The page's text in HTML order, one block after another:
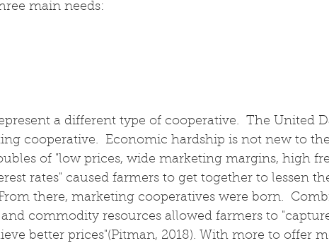
main needs:
a different type of cooperative.  The United
cooperative.  Economic hardship is not new to the
of "low prices, wide marketing margins, high
rates" caused farmers to get together to lessen
there, marketing cooperatives were born.
commodity resources allowed farmers to
better prices"(Pitman, 2018). With more to offer